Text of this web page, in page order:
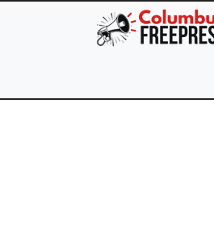
Skip to main content